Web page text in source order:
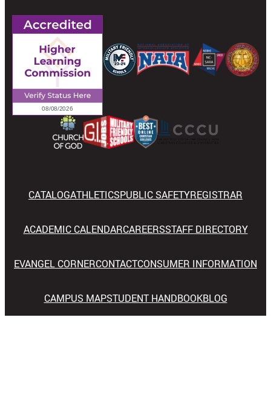
CATALOGATHLETICSPUBLIC SAFETYREGISTRAR
ACADEMIC CALENDARCAREERSSTAFF DIRECTORY
EVANGEL CORNERCONTACTCONSUMER INFORMATION
CAMPUS MAPSTUDENT HANDBOOKBLOG